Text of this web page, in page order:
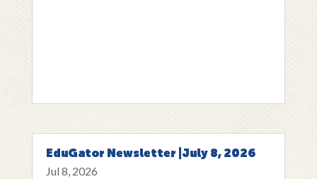
EduGator Newsletter |July 8, 2026
Jul 8, 2026